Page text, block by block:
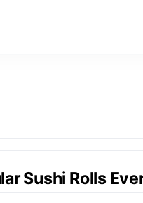
Sushi Rolls